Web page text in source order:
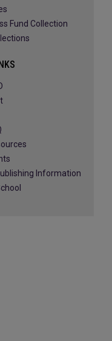
Fund Collection
Information